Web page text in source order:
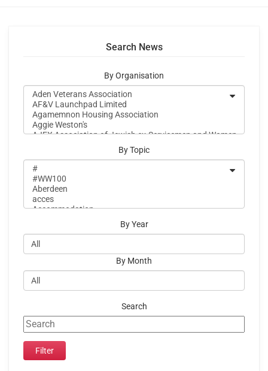
Search News
By Organisation
By Topic
By Year
By Month
Search